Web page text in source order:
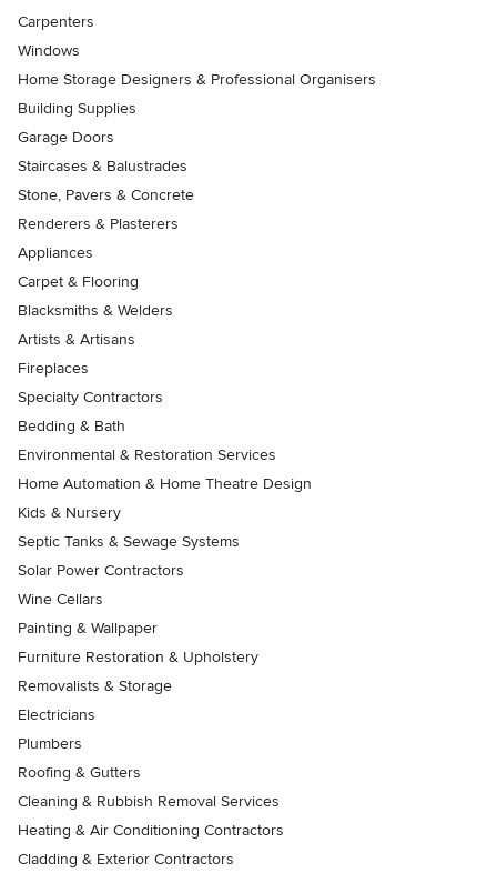
Carpenters
Windows
Home Storage Designers & Professional Organisers
Building Supplies
Garage Doors
Staircases & Balustrades
Stone, Pavers & Concrete
Renderers & Plasterers
Appliances
Carpet & Flooring
Blacksmiths & Welders
Artists & Artisans
Fireplaces
Specialty Contractors
Bedding & Bath
Environmental & Restoration Services
Home Automation & Home Theatre Design
Kids & Nursery
Septic Tanks & Sewage Systems
Solar Power Contractors
Wine Cellars
Painting & Wallpaper
Furniture Restoration & Upholstery
Removalists & Storage
Electricians
Plumbers
Roofing & Gutters
Cleaning & Rubbish Removal Services
Heating & Air Conditioning Contractors
Cladding & Exterior Contractors